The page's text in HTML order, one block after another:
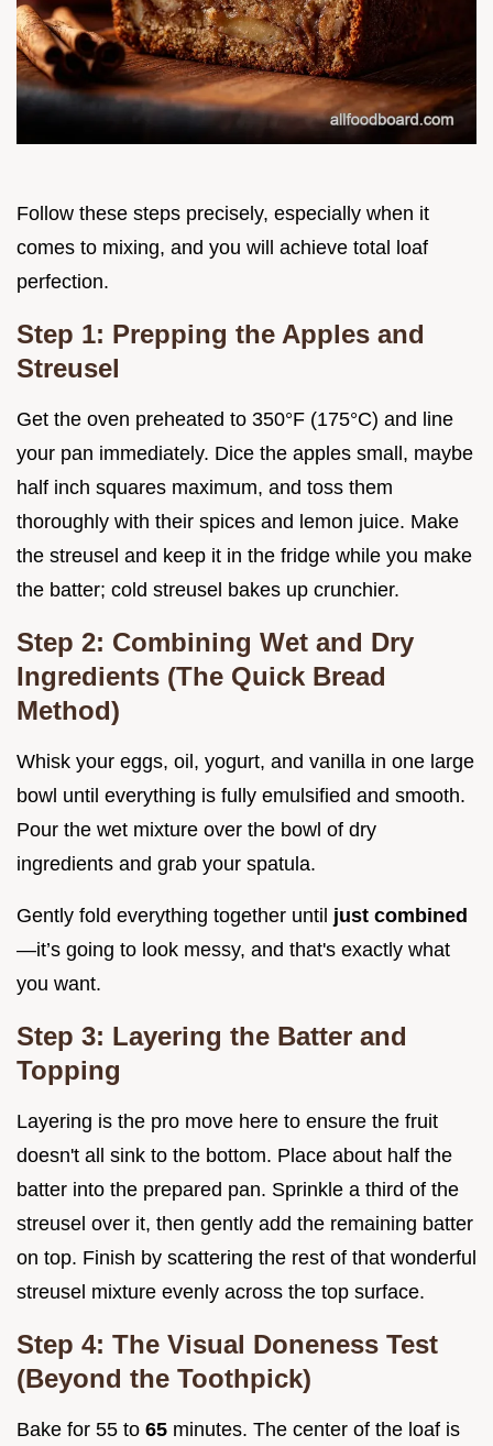
Follow these steps precisely, especially when it
comes to mixing, and you will achieve total loaf
perfection.
Step 1: Prepping the Apples and
Streusel
Get the oven preheated to 350°F (175°C) and line
your pan immediately. Dice the apples small, maybe
half inch squares maximum, and toss them
thoroughly with their spices and lemon juice. Make
the streusel and keep it in the fridge while you make
the batter; cold streusel bakes up crunchier.
Step 2: Combining Wet and Dry
Ingredients (The Quick Bread
Method)
Whisk your eggs, oil, yogurt, and vanilla in one large
bowl until everything is fully emulsified and smooth.
Pour the wet mixture over the bowl of dry
ingredients and grab your spatula.
Gently fold everything together until just combined
—it’s going to look messy, and that's exactly what
you want.
Step 3: Layering the Batter and
Topping
Layering is the pro move here to ensure the fruit
doesn't all sink to the bottom. Place about half the
batter into the prepared pan. Sprinkle a third of the
streusel over it, then gently add the remaining batter
on top. Finish by scattering the rest of that wonderful
streusel mixture evenly across the top surface.
Step 4: The Visual Doneness Test
(Beyond the Toothpick)
Bake for 55 to 65 minutes. The center of the loaf is